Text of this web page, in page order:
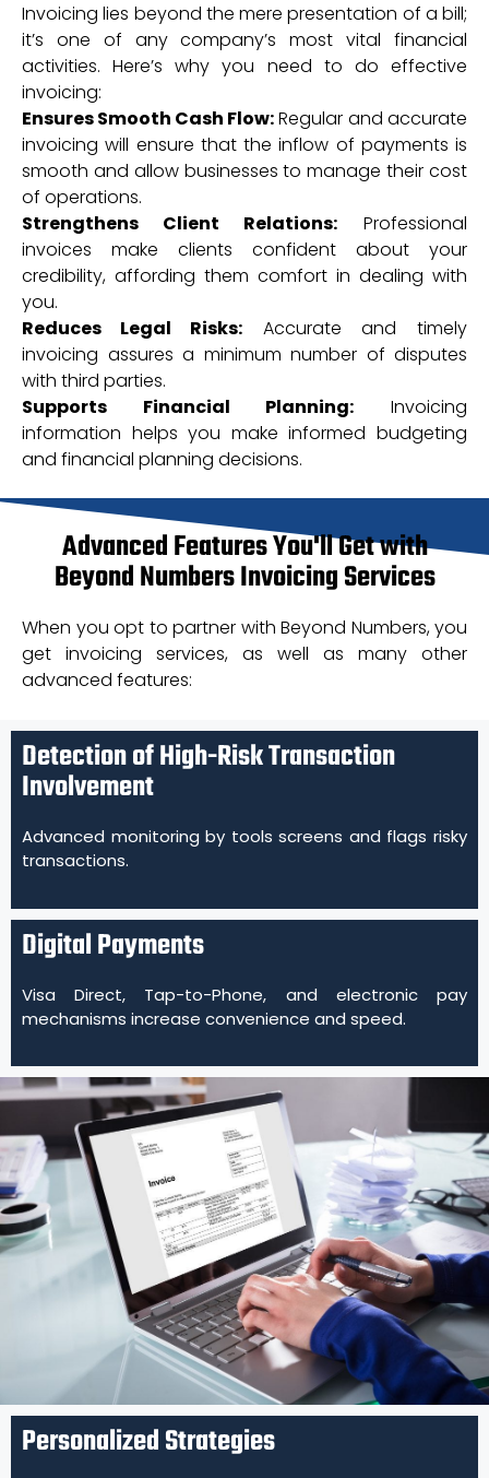
Invoicing lies beyond the mere presentation of a bill;
it’s one of any company’s most vital financial
activities. Here’s why you need to do effective
invoicing:
Ensures Smooth Cash Flow:Regular and accurate
invoicing will ensure that the inflow of payments is
smooth and allow businesses to manage their cost
of operations.
Strengthens Client Relations: Professional
invoices make clients confident about your
credibility, affording them comfort in dealing with
you.
Reduces Legal Risks: Accurate and timely
invoicing assures a minimum number of disputes
with third parties.
Supports Financial Planning: Invoicing
information helps you make informed budgeting
and financial planning decisions.
Advanced Features You'll Get with
Beyond Numbers Invoicing Services
When you opt to partner with Beyond Numbers, you
get invoicing services, as well as many other
advanced features:
Detection of High-Risk Transaction
Involvement
Advanced monitoring by tools screens and flags risky
transactions.
Digital Payments
Visa Direct, Tap-to-Phone, and electronic pay
mechanisms increase convenience and speed.
Personalized Strategies